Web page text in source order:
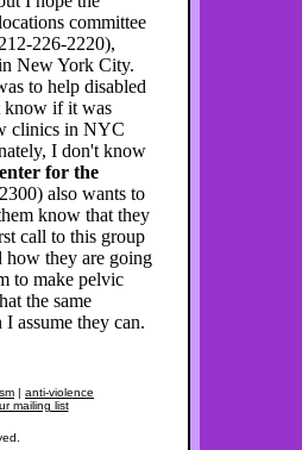
committee
226-2220),
New York City.
to help disabled
know if it was
clinics in NYC
I don't know
for the
also wants to
know that they
call to this group
how they are going
to make pelvic
the same
assume they can.
| anti-violence
mailing list